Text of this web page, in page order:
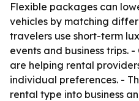
Flexible packages can
vehicles by matching
travelers use short-term
events and business trips.
are helping rental
individual preferences. -
rental type into business